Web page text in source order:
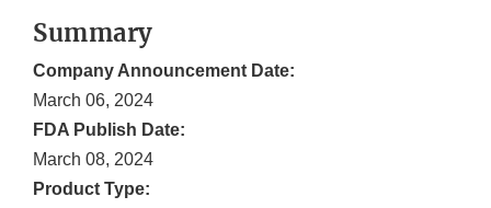
Summary
Company Announcement Date:
March 06, 2024
FDA Publish Date:
March 08, 2024
Product Type: